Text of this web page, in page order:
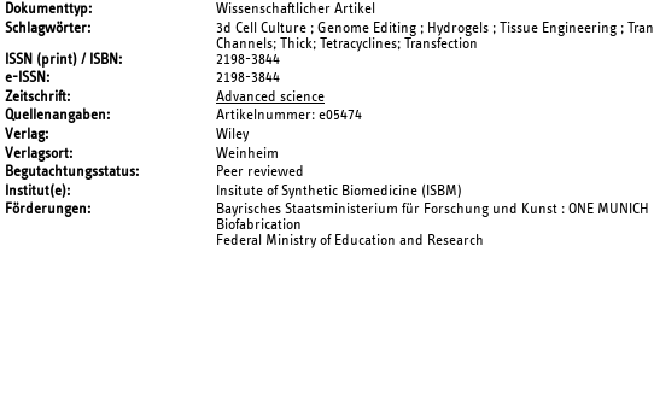
Dokumenttyp
Wissenschaftlicher Artikel
Schlagwörter
3d Cell Culture ; Genome Editing ; Hydrogels ; Tissue Engineering ;
Channels; Thick; Tetracyclines; Transfection
ISSN (print) / ISBN
2198-3844
e-ISSN
2198-3844
Zeitschrift
Advanced science
Quellenangaben
Artikelnummer: e05474
Verlag
Wiley
Verlagsort
Weinheim
Begutachtungsstatus
Peer reviewed
Institut(e)
Insitute of Synthetic Biomedicine (ISBM)
Förderungen
Bayrisches Staatsministerium für Forschung und Kunst : ONE
Biofabrication
Federal Ministry of Education and Research